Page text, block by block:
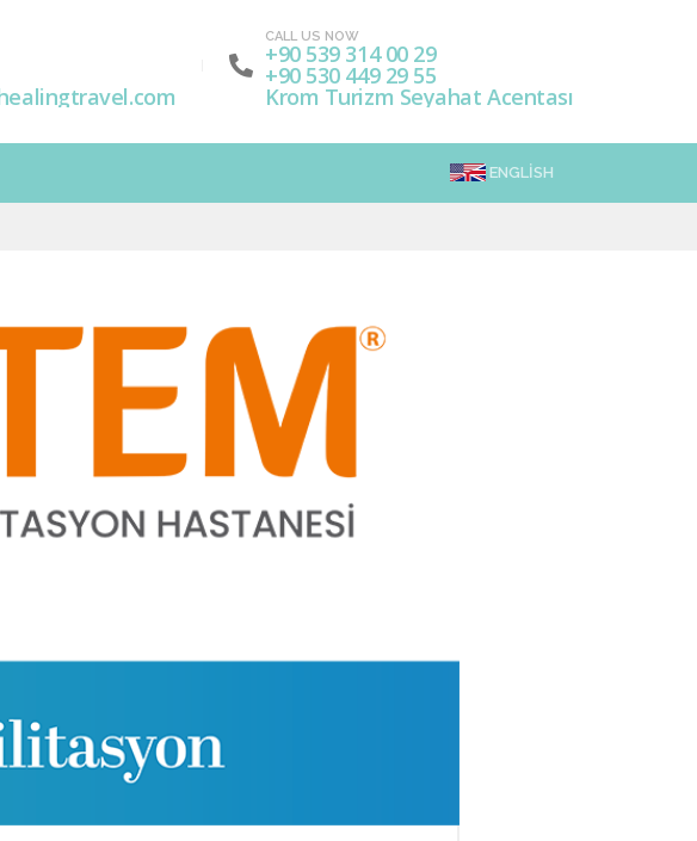
CALL US NOW
+90 539 314 00 29
+90 530 449 29 55
Krom Turizm Seyahat Acentası
ENGLISH